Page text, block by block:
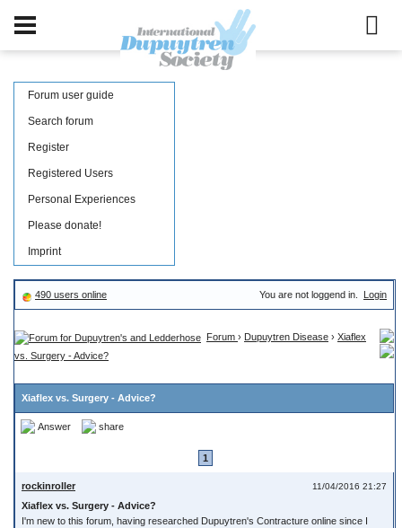
Forum user guide
Search forum
Register
Registered Users
Personal Experiences
Please donate!
Imprint
490 users online You are not loggend in. Login
Forum › Dupuytren Disease › Xiaflex
vs. Surgery - Advice?
Xiaflex vs. Surgery - Advice?
Answer share
1
11/04/2016 21:27
rockinroller
Xiaflex vs. Surgery - Advice?
I'm new to this forum, having researched Dupuytren's Contracture online since I